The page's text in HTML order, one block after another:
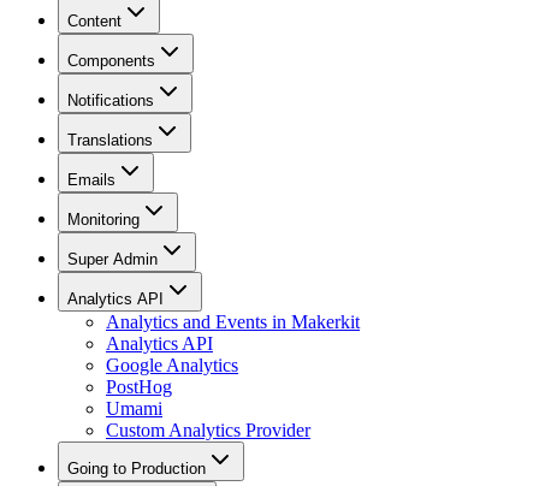
Content
Components
Notifications
Translations
Emails
Monitoring
Super Admin
Analytics API
Analytics and Events in Makerkit
Analytics API
Google Analytics
PostHog
Umami
Custom Analytics Provider
Going to Production